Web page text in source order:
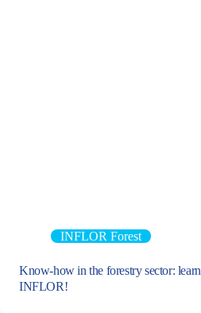
INFLOR Forest
Know-how in the forestry sector:
INFLOR!